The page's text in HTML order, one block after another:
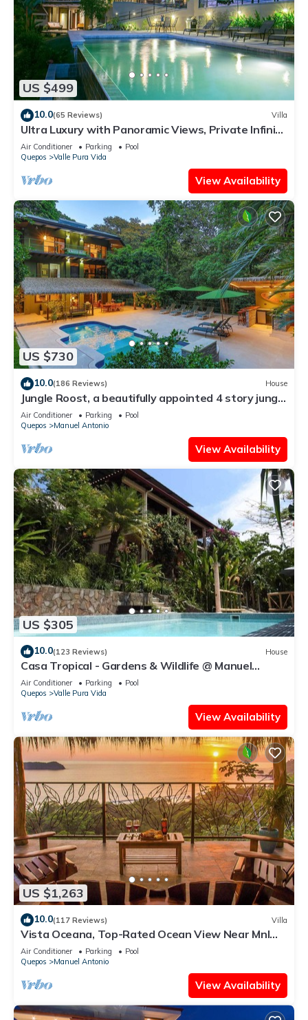
US $499
10.0(65 Reviews) Villa
Ultra Luxury with Panoramic Views, Private Infinity
pool and natures paradise
Air Conditioner Parking
Pool
Quepos
Valle Pura Vida
View Availability
US $730
10.0(186 Reviews) House
Jungle Roost, a beautifully appointed 4 story jungle
house close to the beach
Air Conditioner Parking
Pool
Quepos
Manuel Antonio
View Availability
US $305
10.0(123 Reviews) House
Casa Tropical - Gardens & Wildlife @ Manuel
Antonio's Hill Top Hidden Paradise
Air Conditioner Parking
Pool
Quepos
Valle Pura Vida
View Availability
US $1,263
10.0(117 Reviews) Villa
Vista Oceana, Top-Rated Ocean View Near Mnl
Antonio Park & Beach, Wildlife Daily
Air Conditioner Parking
Pool
Quepos
Manuel Antonio
View Availability